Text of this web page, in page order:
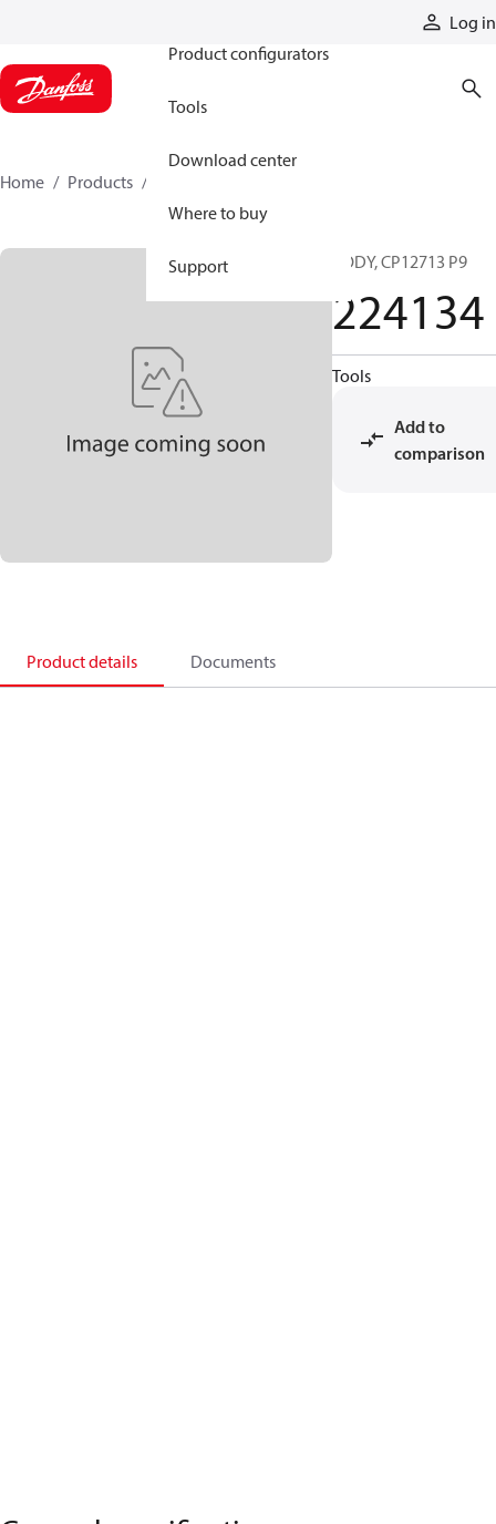
Log in
Product configurators
Tools
Download center
Where to buy
Support
Home Products
BODY, CP12713 P9
224134
Tools
Add to
comparison
Product details Documents